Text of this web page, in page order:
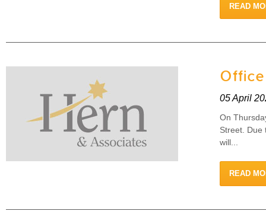
READ
05 April
On
Street. Due
will...
READ